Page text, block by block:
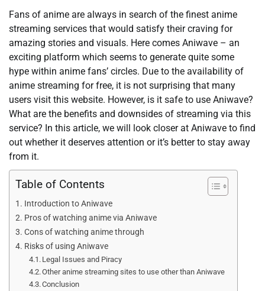
Fans of anime are always in search of the finest anime
streaming services that would satisfy their craving for
amazing stories and visuals. Here comes Aniwave – an
exciting platform which seems to generate quite some
hype within anime fans’ circles. Due to the availability of
anime streaming for free, it is not surprising that many
users visit this website. However, is it safe to use Aniwave?
What are the benefits and downsides of streaming via this
service? In this article, we will look closer at Aniwave to find
out whether it deserves attention or it’s better to stay away
from it.
Table of Contents
Introduction to Aniwave
Pros of watching anime via Aniwave
Cons of watching anime through
Risks of using Aniwave
Legal Issues and Piracy
Other anime streaming sites to use other than Aniwave
Conclusion